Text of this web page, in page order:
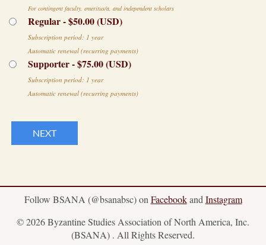
For contingent faculty, emeritus/a, and independent scholars
Regular- $50.00 (USD)
Subscription period: 1 year
Automatic renewal (recurring payments)
Supporter- $75.00 (USD)
Subscription period: 1 year
Automatic renewal (recurring payments)
Follow BSANA (@bsanabsc) on Facebookand Instagram
© 2026 Byzantine Studies Association of North America, Inc.
(BSANA) . All Rights Reserved.